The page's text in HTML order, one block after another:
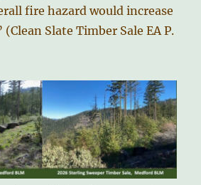
fire hazard would increase
Slate Timber Sale EA P.